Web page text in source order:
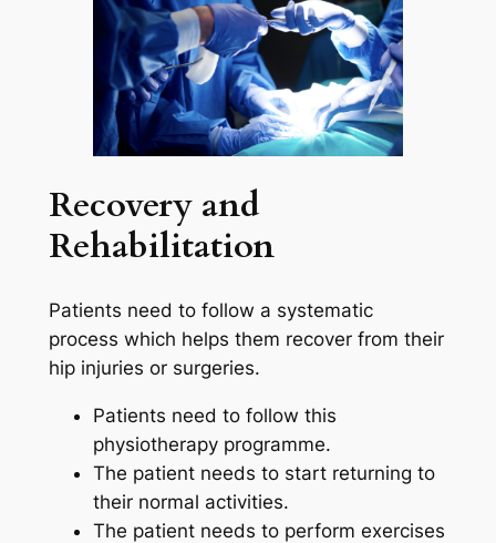
Recovery and
Rehabilitation
Patients need to follow a systematic
process which helps them recover from their
hip injuries or surgeries.
Patients need to follow this
physiotherapy programme.
The patient needs to start returning to
their normal activities.
The patient needs to perform exercises